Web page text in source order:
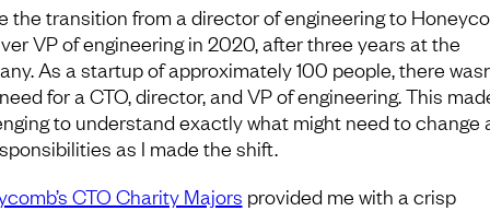
the transition from a director of engineering to
VP of engineering in 2020, after three years at the
As a startup of approximately 100 people, there
for a CTO, director, and VP of engineering. This
to understand exactly what might need to change
as I made the shift.
CTO Charity Majors provided me with a crisp